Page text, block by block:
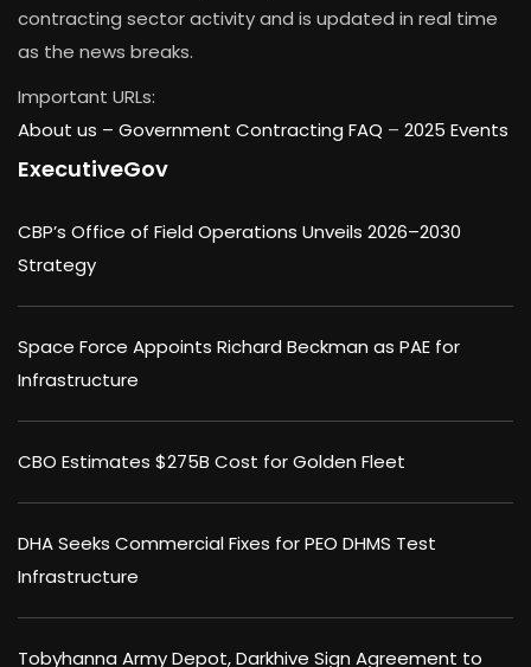
contracting sector activity and is updated in real time
as the news breaks.
Important URLs:
About us – Government Contracting FAQ – 2025 Events
ExecutiveGov
CBP’s Office of Field Operations Unveils 2026–2030
Strategy
Space Force Appoints Richard Beckman as PAE for
Infrastructure
CBO Estimates $275B Cost for Golden Fleet
DHA Seeks Commercial Fixes for PEO DHMS Test
Infrastructure
Tobyhanna Army Depot, Darkhive Sign Agreement to